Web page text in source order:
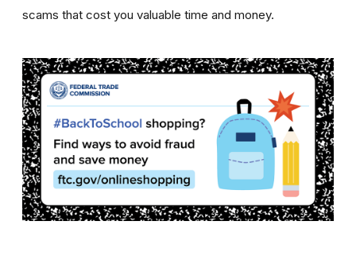
scams that cost you valuable time and money.